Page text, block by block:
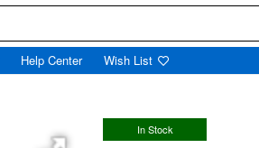
Help Center Wish List
In Stock